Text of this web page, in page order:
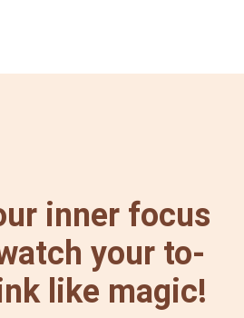
inner focus
your to-
like magic!